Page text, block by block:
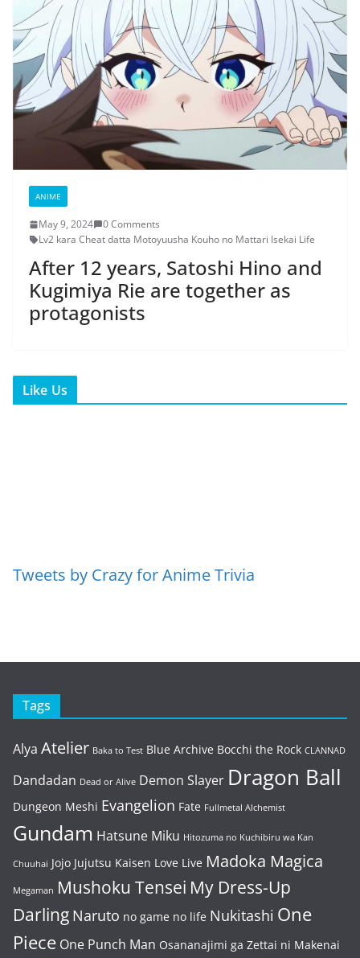
ANIME
May 9, 2024
0 Comments
Lv2 kara Cheat datta Motoyuusha Kouho no Mattari Isekai Life
After 12 years, Satoshi Hino and
Kugimiya Rie are together as
protagonists
Like Us
Tweets by Crazy for Anime Trivia
Tags
Alya Atelier Baka to Test Blue Archive Bocchi the Rock CLANNAD
Dandadan Dead or Alive Demon Slayer Dragon Ball
Dungeon Meshi Evangelion Fate Fullmetal Alchemist
Gundam Hatsune Miku Hitozuma no Kuchibiru wa Kan
Chuuhai Jojo Jujutsu Kaisen Love Live Madoka Magica
Megaman Mushoku Tensei My Dress-Up
Darling Naruto no game no life Nukitashi One
Piece One Punch Man Osananajimi ga Zettai ni Makenai